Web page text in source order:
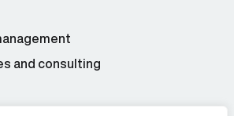
and consulting